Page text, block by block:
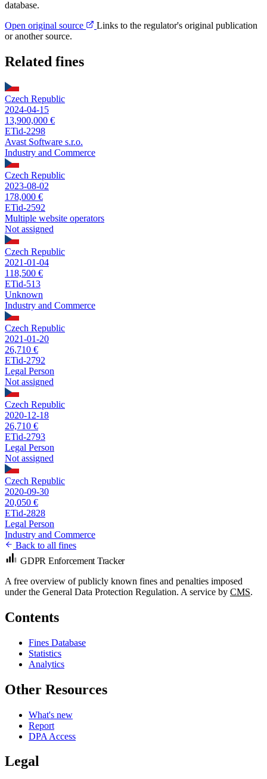
database.
Open original source
Links to the regulator's original publication
or another source.
Related fines
Czech Republic
2024-04-15
13,900,000 €
ETid-2298
Avast Software s.r.o.
Industry and Commerce
Czech Republic
2023-08-02
178,000 €
ETid-2592
Multiple website operators
Not assigned
Czech Republic
2021-01-04
118,500 €
ETid-513
Unknown
Industry and Commerce
Czech Republic
2021-01-20
26,710 €
ETid-2792
Legal Person
Not assigned
Czech Republic
2020-12-18
26,710 €
ETid-2793
Legal Person
Not assigned
Czech Republic
2020-09-30
20,050 €
ETid-2828
Legal Person
Industry and Commerce
Back to all fines
GDPR Enforcement Tracker
A free overview of publicly known fines and penalties imposed
under the General Data Protection Regulation. A service by CMS.
Contents
Fines Database
Statistics
Analytics
Other Resources
What's new
Report
DPA Access
Legal